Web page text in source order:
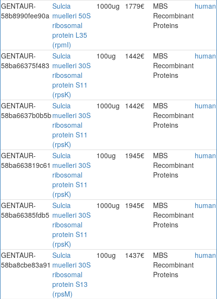
GENTAUR-
58b8990fee90a
Sulcia
muelleri 50S
ribosomal
protein L35
(rpmI)
1000ug 1779€
MBS
Recombinant
Proteins
human
GENTAUR-
58ba66375f483
Sulcia
muelleri 30S
ribosomal
protein S11
(rpsK)
100ug 1442€
MBS
Recombinant
Proteins
human
GENTAUR-
58ba6637b0b5b
Sulcia
muelleri 30S
ribosomal
protein S11
(rpsK)
1000ug 1442€
MBS
Recombinant
Proteins
human
GENTAUR-
58ba663819c61
Sulcia
muelleri 30S
ribosomal
protein S11
(rpsK)
100ug 1945€
MBS
Recombinant
Proteins
human
GENTAUR-
58ba66385fdb5
Sulcia
muelleri 30S
ribosomal
protein S11
(rpsK)
1000ug 1945€
MBS
Recombinant
Proteins
human
GENTAUR-
58ba8cbe83a91
Sulcia
muelleri 30S
ribosomal
protein S13
(rpsM)
100ug 1437€
MBS
Recombinant
Proteins
human